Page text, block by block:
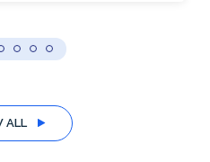
ALL